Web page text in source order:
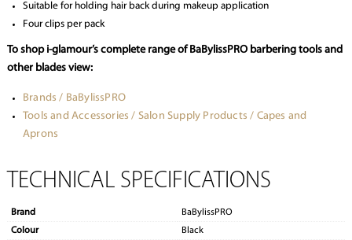
Suitable for holding hair back during makeup application
Four clips per pack
To shop i-glamour’s complete range of BaBylissPRO barbering tools and
other blades view:
Brands / BaBylissPRO
Tools and Accessories / Salon Supply Products / Capes and
Aprons
TECHNICAL SPECIFICATIONS
Brand
BaBylissPRO
Colour
Black